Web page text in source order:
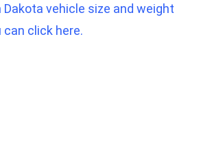
Dakota vehicle size and weight
click here.